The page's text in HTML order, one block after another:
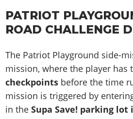
Camp & Properties
Screenshots
Videos
Artworks
Soundtrack & Music
Cheats PS
Online Jobs
Criminal Careers
Weekly Bonuses
Radio Stations
Screenshots
Videos
Artworks
GTA IV: TLaD
GTA IV: TBoGT
Cheats Xbox
Cheats PC
Screenshots
Videos
Artworks
Cheats PS
Cheats Xbox
Cheats PC
Radio Stations
Screenshots
Videos
Artworks
Side Missions
Safehouses
Cheats Xbox
Cheats PC
Radio Stations
Screenshots
VIP Membership
Contact us
Work With Us
PATRIOT
ROAD CHALLENGE
The Patriot Playground side-
mission, where the player has
checkpoints before the time
mission is triggered by
in theSupa Save! parking